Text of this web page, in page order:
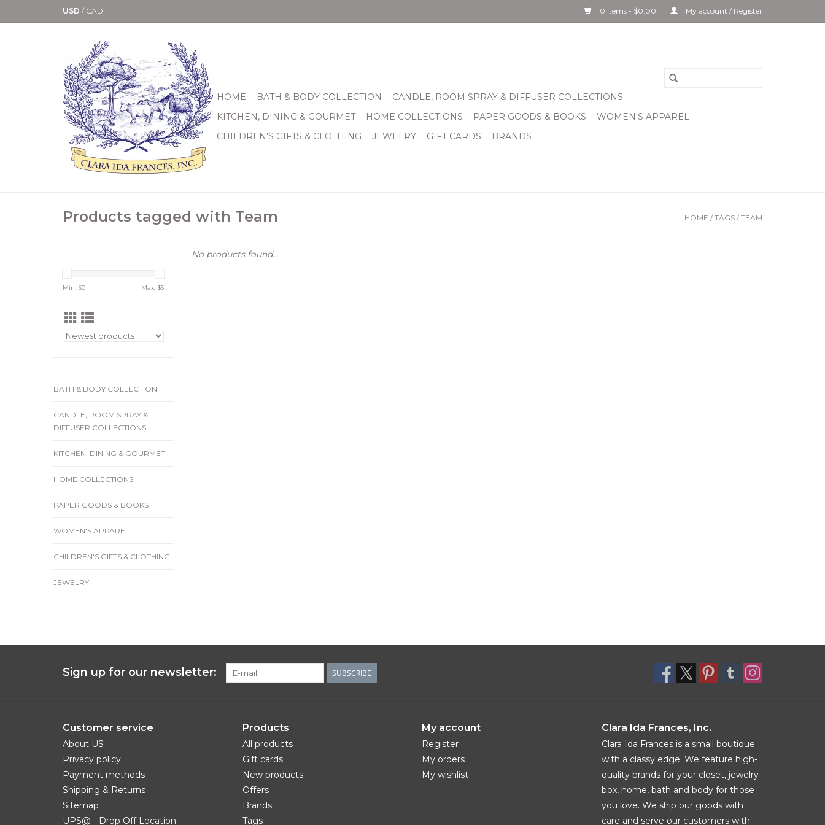
USD / CAD 0 Items - $0.00 My account / Register
HOME BATH & BODY COLLECTION
CANDLE, ROOM SPRAY & DIFFUSER COLLECTIONS
KITCHEN, DINING & GOURMET
HOME COLLECTIONS PAPER GOODS & BOOKS
WOMEN'S APPAREL
CHILDREN'S GIFTS & CLOTHING
JEWELRY GIFT CARDS BRANDS
Products tagged with Team HOME / TAGS / TEAM
Min: $0 Max: $5
BATH & BODY COLLECTION
CANDLE, ROOM SPRAY &
DIFFUSER COLLECTIONS
KITCHEN, DINING & GOURMET
HOME COLLECTIONS
PAPER GOODS & BOOKS
WOMEN'S APPAREL
CHILDREN'S GIFTS & CLOTHING
JEWELRY
No products found...
Sign up for our newsletter: SUBSCRIBE
Customer service
About US
Privacy policy
Payment methods
Shipping & Returns
Sitemap
UPS@ - Drop Off Location
Products
All products
Gift cards
New products
Offers
Brands
Tags
My account
Register
My orders
My wishlist
Clara Ida Frances, Inc.
Clara Ida Frances is a small boutique
with a classy edge. We feature high-
quality brands for your closet, jewelry
box, home, bath and body for those
you love. We ship our goods with
care and serve our customers with